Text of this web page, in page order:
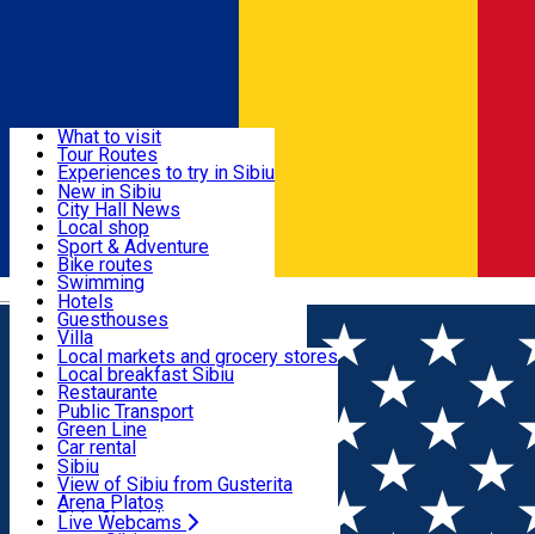
Română
Useful info
Activities & Adventure
Accommodation
Food, Drinks & Nightlife
Transport & Parking
Live Webcams
What to visit
Tour Routes
Experiences to try in Sibiu
Podcast
Culture
Museums
Churches
Parks, Zoo
County of Sibiu
New in Sibiu
City Hall News
Local shop
Sibiu artisans
Sibiul Verde
Public services
Education
How do I get to Sibiu
Tourist Info
Tour Guides
Guided tours
Publicații locale
Beauty salons
Sport & Adventure
Bike routes
Swimming
Riding
Indoor activities
Loc de joacă indoor
Loc de joacă outdoor
Ski
Ice skating
Yoga
Hotels
Guesthouses
Villa
Hostels
Motel
Camping
Renting rooms
Rooms for rent
Accommodation outside Sibiu
Local markets and grocery stores
Local breakfast Sibiu
Restaurante
Pizza
Fast Food
Coffee
Sweets
Pub, Bar
Night clubs
Bakeries
Public Transport
Green Line
Car rental
Rent a bike
Scooter rentals
Taxi
Ride Sharing
Sibiu
View of Sibiu from Gusterita
Arena Platoș
Live Webcams